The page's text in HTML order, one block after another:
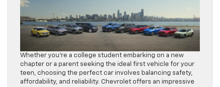
Whether you’re a college student embarking on a new
chapter or a parent seeking the ideal first vehicle for your
teen, choosing the perfect car involves balancing safety,
affordability, and reliability. Chevrolet offers an impressive